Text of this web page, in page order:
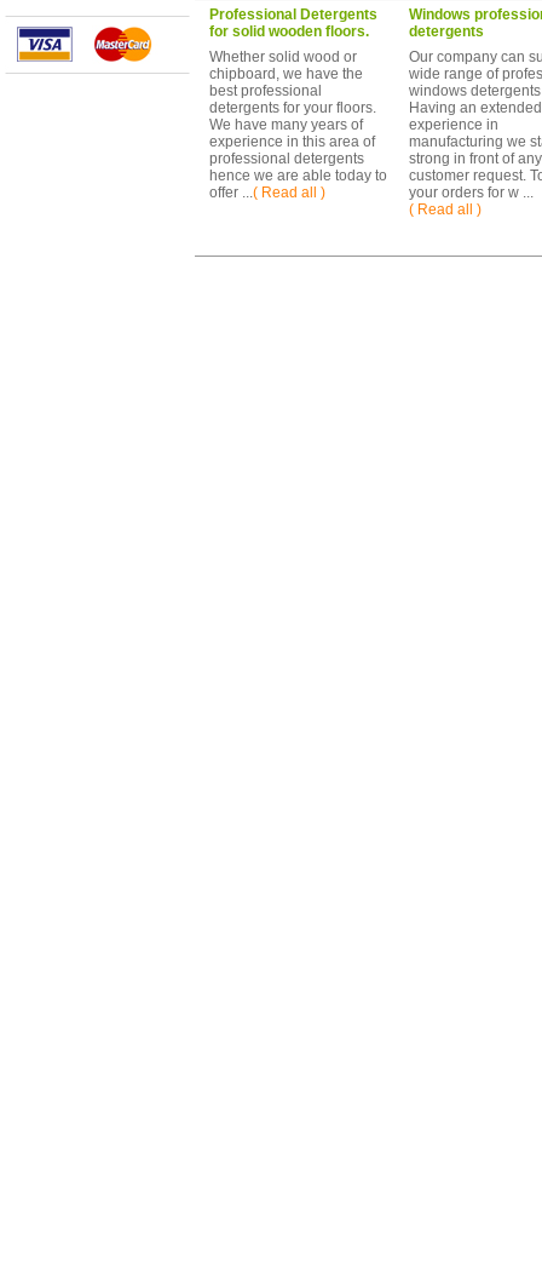
Professional Detergents
for solid wooden floors.
Whether solid wood or
chipboard, we have the
best professional
detergents for your floors.
We have many years of
experience in this area of
professional detergents
hence we are able today to
offer ...( Read all )
Windows
detergents
Our company can
wide range of
windows
Having an extended
experience in
manufacturing we
strong in front of any
customer request.
your orders for w ...
( Read all )